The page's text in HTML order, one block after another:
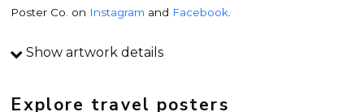
Poster Co. on Instagram and Facebook
Travel poster details
contemporary artistHenry Rivers. Inspired by vintage travel
Show artwork details
Explore travel posters